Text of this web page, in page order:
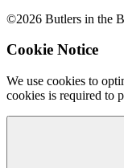
©2026 Butlers in the
Cookie Notice
We use cookies to
cookies is required to